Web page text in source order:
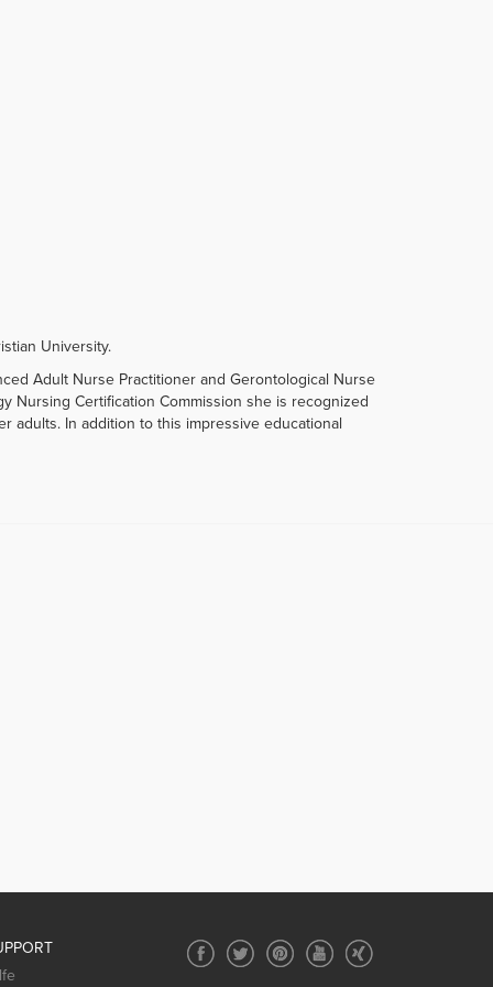
University.
Adult Nurse Practitioner and Gerontological Nurse
Nursing Certification Commission she is recognized
adults. In addition to this impressive educational